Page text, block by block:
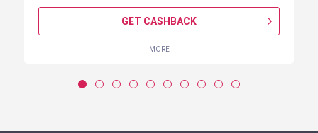
GET CASHBACK
MORE